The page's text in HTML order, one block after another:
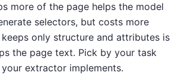
more of the page helps the model
selectors, but costs more
only structure and attributes is
the page text. Pick by your task
extractor implements.